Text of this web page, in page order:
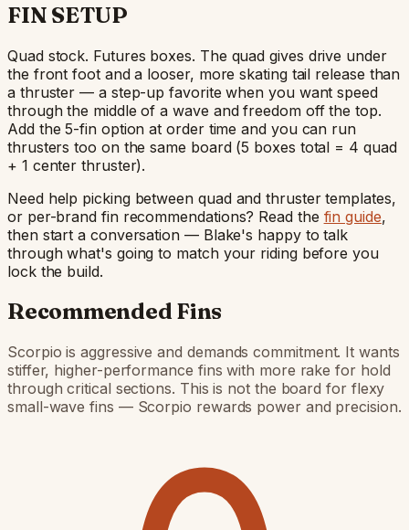
FIN SETUP
Quad stock. Futures boxes. The quad gives drive under
the front foot and a looser, more skating tail release than
a thruster — a step-up favorite when you want speed
through the middle of a wave and freedom off the top.
Add the 5-fin option at order time and you can run
thrusters too on the same board (5 boxes total = 4 quad
+ 1 center thruster).
Need help picking between quad and thruster templates,
or per-brand fin recommendations? Read the fin guide,
then start a conversation — Blake's happy to talk
through what's going to match your riding before you
lock the build.
Recommended Fins
Scorpio is aggressive and demands commitment. It wants
stiffer, higher-performance fins with more rake for hold
through critical sections. This is not the board for flexy
small-wave fins — Scorpio rewards power and precision.